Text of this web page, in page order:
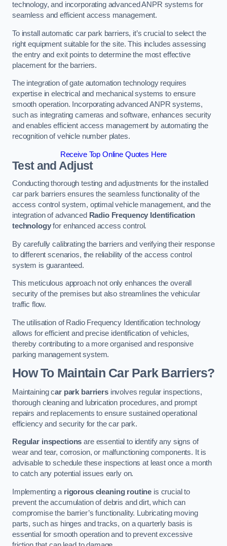
technology, and incorporating advanced ANPR systems for
seamless and efficient access management.
To install automatic car park barriers, it’s crucial to select the
right equipment suitable for the site. This includes assessing
the entry and exit points to determine the most effective
placement for the barriers.
The integration of gate automation technology requires
expertise in electrical and mechanical systems to ensure
smooth operation. Incorporating advanced ANPR systems,
such as integrating cameras and software, enhances security
and enables efficient access management by automating the
recognition of vehicle number plates.
Receive Top Online Quotes Here
Test and Adjust
Conducting thorough testing and adjustments for the installed
car park barriers ensures the seamless functionality of the
access control system, optimal vehicle management, and the
integration of advanced Radio Frequency Identification
technologyfor enhanced access control.
By carefully calibrating the barriers and verifying their response
to different scenarios, the reliability of the access control
system is guaranteed.
This meticulous approach not only enhances the overall
security of the premises but also streamlines the vehicular
traffic flow.
The utilisation of Radio Frequency Identification technology
allows for efficient and precise identification of vehicles,
thereby contributing to a more organised and responsive
parking management system.
How To Maintain Car Park Barriers?
Maintaining car park barriersinvolves regular inspections,
thorough cleaning and lubrication procedures, and prompt
repairs and replacements to ensure sustained operational
efficiency and security for the car park.
Regular inspections are essential to identify any signs of
wear and tear, corrosion, or malfunctioning components. It is
advisable to schedule these inspections at least once a month
to catch any potential issues early on.
Implementing a rigorous cleaning routine is crucial to
prevent the accumulation of debris and dirt, which can
compromise the barrier’s functionality. Lubricating moving
parts, such as hinges and tracks, on a quarterly basis is
essential for smooth operation and to prevent excessive